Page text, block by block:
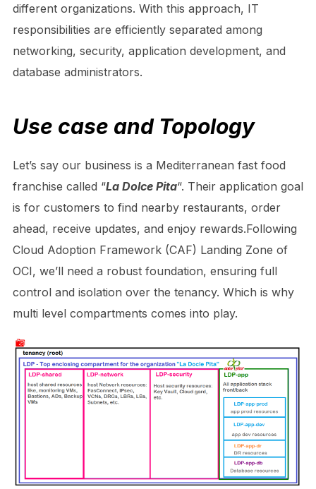
different organizations. With this approach, IT
responsibilities are efficiently separated among
networking, security, application development, and
database administrators.
Use case and Topology
Let’s say our business is a Mediterranean fast food
franchise called “La Dolce Pita“. Their application goal
is for customers to find nearby restaurants, order
ahead, receive updates, and enjoy rewards.Following
Cloud Adoption Framework (CAF) Landing Zone of
OCI, we’ll need a robust foundation, ensuring full
control and isolation over the tenancy. Which is why
multi level compartments comes into play.